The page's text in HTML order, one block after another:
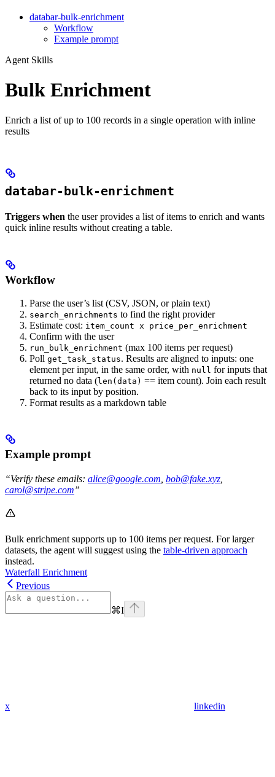
databar-bulk-enrichment
Workflow
Example prompt
Agent Skills
Bulk Enrichment
Enrich a list of up to 100 records in a single operation with inline
results
databar-bulk-enrichment
Triggers when the user provides a list of items to enrich and wants
quick inline results without creating a table.
Workflow
Parse the user’s list (CSV, JSON, or plain text)
search_enrichments to find the right provider
Estimate cost: item_count x price_per_enrichment
Confirm with the user
run_bulk_enrichment (max 100 items per request)
Poll get_task_status. Results are aligned to inputs: one
element per input, in the same order, with null for inputs that
returned no data (len(data) == item count). Join each result
back to its input by position.
Format results as a markdown table
Example prompt
“Verify these emails: alice@google.com bob@fake.xyz
carol@stripe.com”
Bulk enrichment supports up to 100 items per request. For larger
datasets, the agent will suggest using the table-driven approach
instead.
Waterfall Enrichment
Previous
⌘I
x linkedin